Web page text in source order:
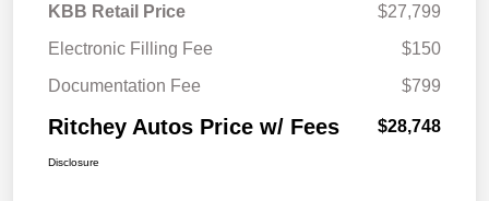
KBB Retail Price
$27,799
Electronic Filling Fee
$150
Documentation Fee
$799
Ritchey Autos Price w/ Fees $28,748
Disclosure